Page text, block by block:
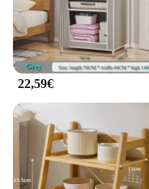
22,59€